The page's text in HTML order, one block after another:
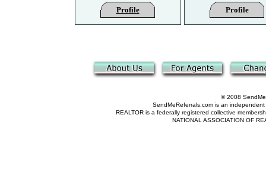
Profile
© 2008
SendMeReferrals.com is an
REALTOR is a federally registered collective
NATIONAL ASSOCIATION OF
Profile